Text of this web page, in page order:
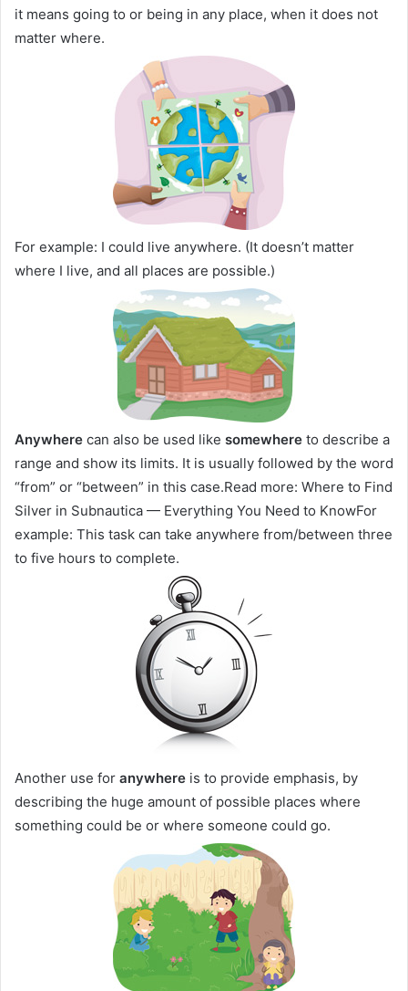
it means going to or being in any place, when it does not
matter where.
For example: I could live anywhere. (It doesn’t matter
where I live, and all places are possible.)
Anywhere can also be used like somewhere to describe a
range and show its limits. It is usually followed by the word
“from” or “between” in this case.Read more: Where to Find
Silver in Subnautica — Everything You Need to KnowFor
example: This task can take anywhere from/between three
to five hours to complete.
Another use for anywhere is to provide emphasis, by
describing the huge amount of possible places where
something could be or where someone could go.